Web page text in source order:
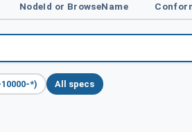
NodeId or BrowseName
*) All specs